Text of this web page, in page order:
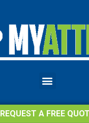
REQUEST A FREE